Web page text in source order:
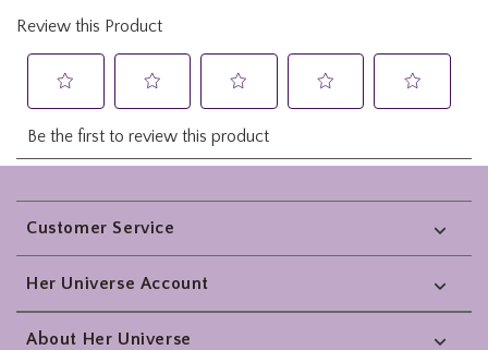
Footer
Customer Service
Her Universe Account
About Her Universe